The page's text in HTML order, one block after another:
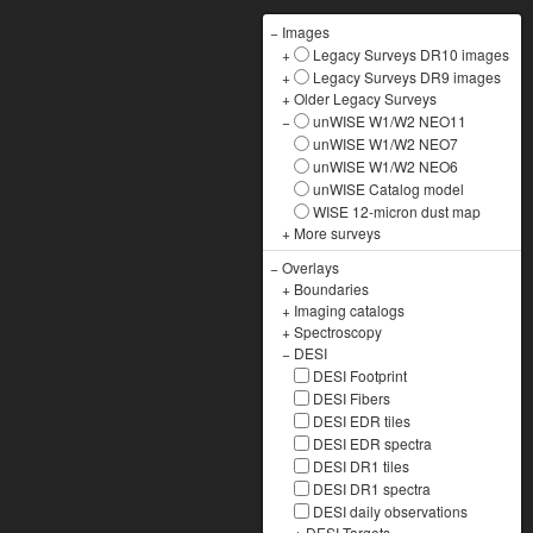
− Images
+
Legacy Surveys DR10 images
+
Legacy Surveys DR9 images
+Older Legacy Surveys
−
unWISE W1/W2 NEO11
unWISE W1/W2 NEO7
unWISE W1/W2 NEO6
unWISE Catalog model
WISE 12-micron dust map
+ More surveys
−Overlays
+ Boundaries
+ Imaging catalogs
+Spectroscopy
− DESI
DESI Footprint
DESI Fibers
DESI EDR tiles
DESI EDR spectra
DESI DR1 tiles
DESI DR1 spectra
DESI daily observations